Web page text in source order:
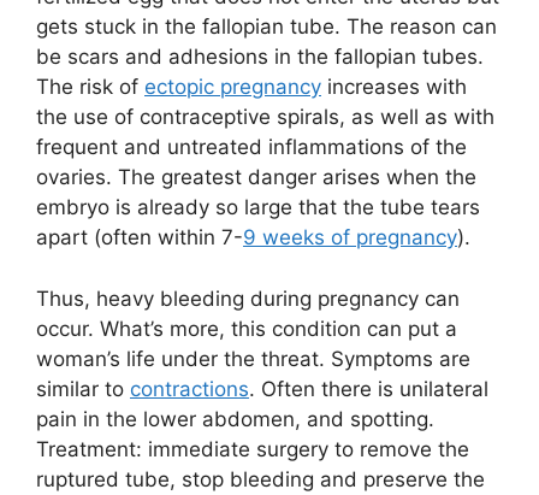
gets stuck in the fallopian tube. The reason can
be scars and adhesions in the fallopian tubes.
The risk of ectopic pregnancy increases with
the use of contraceptive spirals, as well as with
frequent and untreated inflammations of the
ovaries. The greatest danger arises when the
embryo is already so large that the tube tears
apart (often within 7-9 weeks of pregnancy).
Thus, heavy bleeding during pregnancy can
occur. What’s more, this condition can put a
woman’s life under the threat. Symptoms are
similar to contractions. Often there is unilateral
pain in the lower abdomen, and spotting.
Treatment: immediate surgery to remove the
ruptured tube, stop bleeding and preserve the